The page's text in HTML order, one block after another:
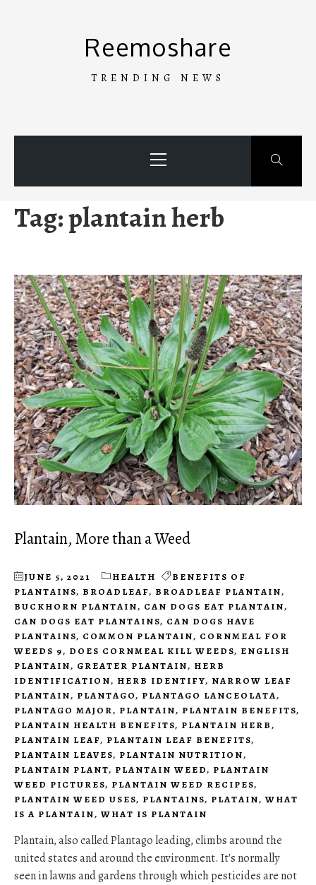
Reemoshare
TRENDING NEWS
Menu
Tag:plantain herb
Plantain, More than a Weed
JUNE 5, 2021 HEALTH
BENEFITS OF
PLANTAINS, BROADLEAF, BROADLEAF PLANTAIN,
BUCKHORN PLANTAIN, CAN DOGS EAT PLANTAIN,
CAN DOGS EAT PLANTAINS, CAN DOGS HAVE
PLANTAINS, COMMON PLANTAIN, CORNMEAL FOR
WEEDS 9, DOES CORNMEAL KILL WEEDS, ENGLISH
PLANTAIN, GREATER PLANTAIN, HERB
IDENTIFICATION, HERB IDENTIFY, NARROW LEAF
PLANTAIN, PLANTAGO, PLANTAGO LANCEOLATA,
PLANTAGO MAJOR, PLANTAIN, PLANTAIN BENEFITS,
PLANTAIN HEALTH BENEFITS, PLANTAIN HERB,
PLANTAIN LEAF, PLANTAIN LEAF BENEFITS,
PLANTAIN LEAVES, PLANTAIN NUTRITION,
PLANTAIN PLANT, PLANTAIN WEED, PLANTAIN
WEED PICTURES, PLANTAIN WEED RECIPES,
PLANTAIN WEED USES, PLANTAINS, PLATAIN, WHAT
IS A PLANTAIN, WHAT IS PLANTAIN
Plantain, also called Plantago leading, climbs around the
united states and around the environment. It's normally
seen in lawns and gardens through which pesticides are not